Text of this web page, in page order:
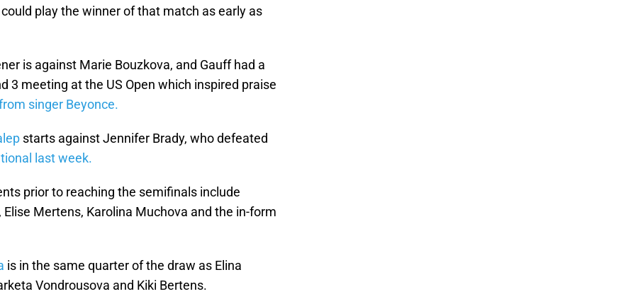
could play the winner of that match as early as
is against Marie Bouzkova, and Gauff had a
3 meeting at the US Open which inspired praise
singer Beyonce.
starts against Jennifer Brady, who defeated
last week.
prior to reaching the semifinals include
Mertens, Karolina Muchova and the in-form
is in the same quarter of the draw as Elina
Vondrousova and Kiki Bertens.